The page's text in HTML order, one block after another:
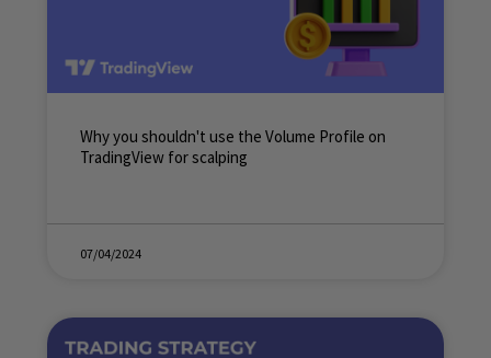
Why you shouldn't use the Volume Profile on
TradingView for scalping
07/04/2024